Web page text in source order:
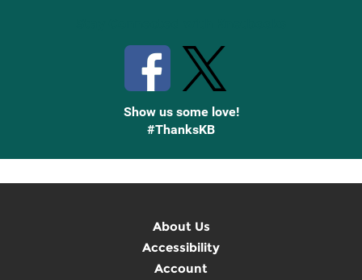
Show us some love!
#ThanksKB
About Us
Accessibility
Account